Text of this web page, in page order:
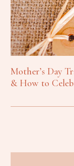
Mother’s Day
& How to